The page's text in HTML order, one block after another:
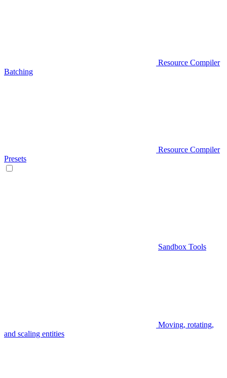
Resource Compiler
Batching
Resource Compiler
Presets
Sandbox Tools
Moving, rotating,
and scaling entities